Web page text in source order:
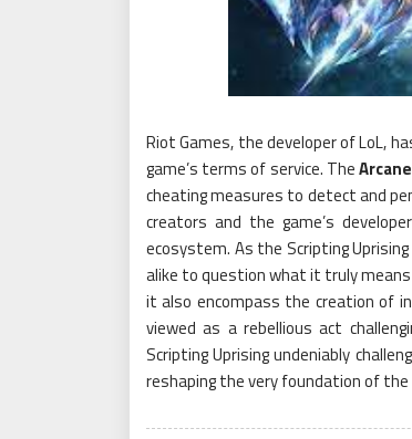
Riot Games, the developer of LoL,
game’s terms of service. The
cheating measures to detect and
creators and the game’s
ecosystem. As the Scripting
alike to question what it truly
it also encompass the creation of
viewed as a rebellious act
Scripting Uprising undeniably
reshaping the very foundation of the